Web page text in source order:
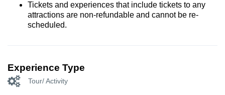
Tickets and experiences that include tickets to any
attractions are non-refundable and cannot be re-
scheduled.
Experience Type
Tour/ Activity